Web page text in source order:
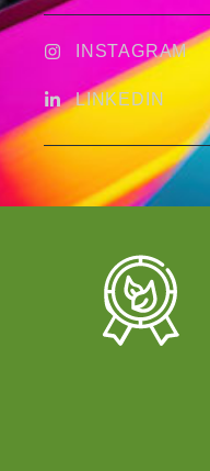
INSTAGRAM
LINKEDIN